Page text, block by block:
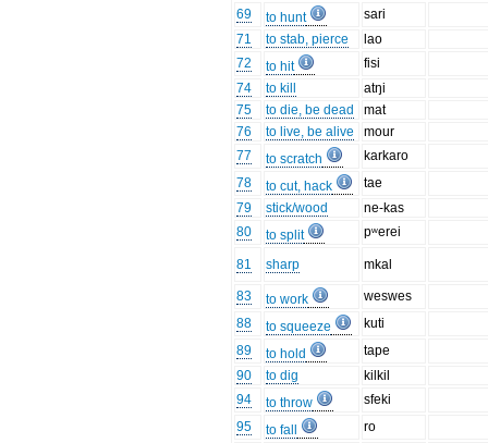
69 to hunt
sari
71
to stab, pierce
lao
72
to hit
fisi
74
to kill
atŋi
75
to die, be dead
mat
76
to live, be alive
mour
77
to scratch
karkaro
78
to cut, hack
tae
79
stick/wood
ne-kas
80
to split pʷerei
81 sharp mkal
83 to work
weswes
88
to squeeze
kuti
89
to hold
tape
90
to dig
kilkil
94
to throw
sfeki
95
to fall
ro